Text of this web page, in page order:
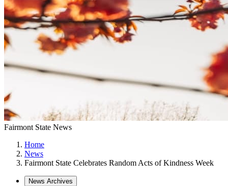
Fairmont State News
Home
News
Fairmont State Celebrates Random Acts of Kindness Week
News Archives